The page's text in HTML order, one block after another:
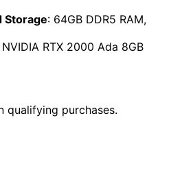
Storage: 64GB DDR5 RAM,
NVIDIA RTX 2000 Ada 8GB
qualifying purchases.